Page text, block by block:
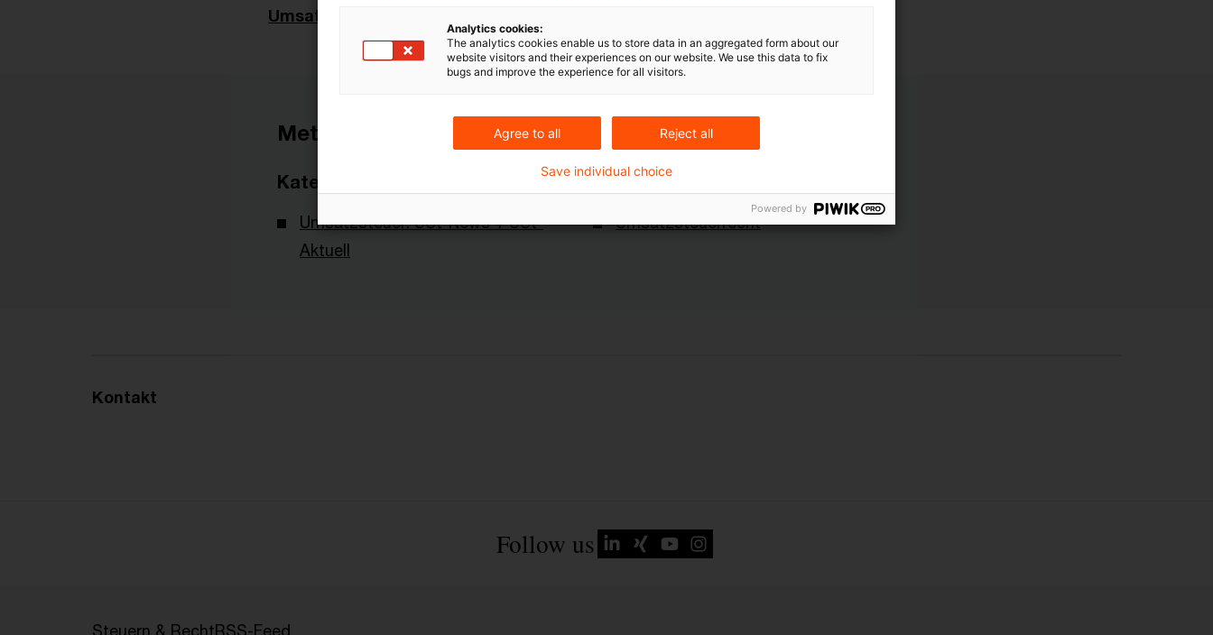
Umsatzsteuer-News-5-2024
Metadaten
Kategorien
Umsatzsteuer: USt-News + USt-
Aktuell
Schlagwörter
Umsatzsteuerrecht
Kontakt
Follow us
Steuern & RechtRSS-Feed
Analytics cookies:
The analytics cookies enable us to store data in an aggregated form about our
website visitors and their experiences on our website. We use this data to fix
bugs and improve the experience for all visitors.
Agree to all Reject all
Save individual choice
Powered by